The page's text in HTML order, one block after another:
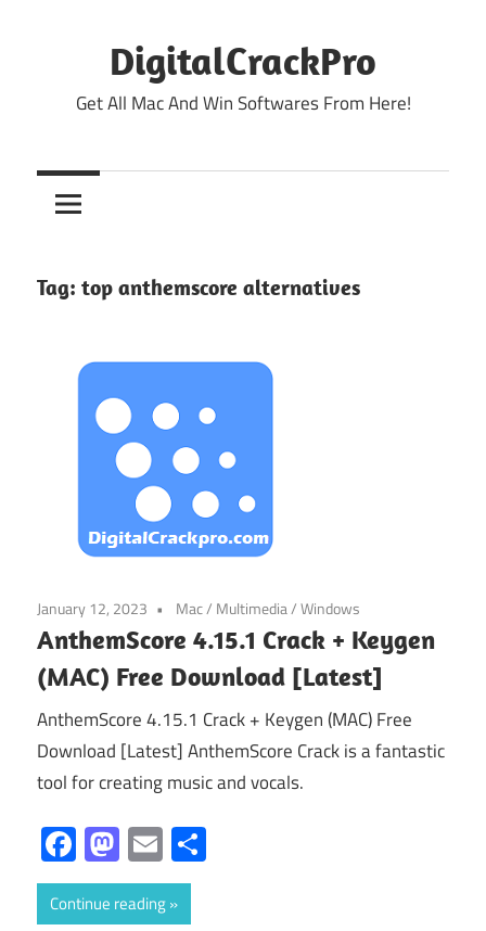
DigitalCrackPro
Get All Mac And Win Softwares From Here!
Tag: top anthemscore alternatives
January 12, 2023 Mac/ Multimedia/Windows
AnthemScore 4.15.1 Crack + Keygen
(MAC) Free Download [Latest]
AnthemScore 4.15.1 Crack + Keygen (MAC) Free
Download [Latest] AnthemScore Crack is a fantastic
tool for creating music and vocals.
Facebook
Mastodon
Email
Continue reading